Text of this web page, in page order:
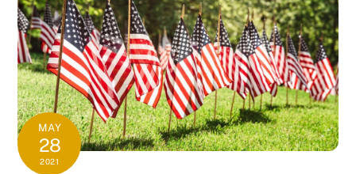
MAY
28
2021